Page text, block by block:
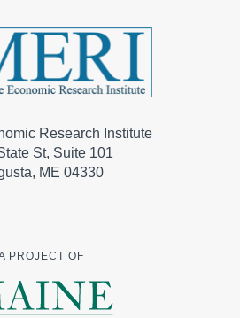
Research Institute
St, Suite 101
ME 04330
PROJECT OF